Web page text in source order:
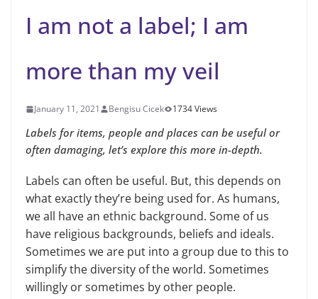
I am not a label; I am
more than my veil
January 11, 2021 Bengisu Cicek 1734 Views
Labels for items, people and places can be useful or
often damaging, let’s explore this more in-depth.
Labels can often be useful. But, this depends on
what exactly they’re being used for. As humans,
we all have an ethnic background. Some of us
have religious backgrounds, beliefs and ideals.
Sometimes we are put into a group due to this to
simplify the diversity of the world. Sometimes
willingly or sometimes by other people.